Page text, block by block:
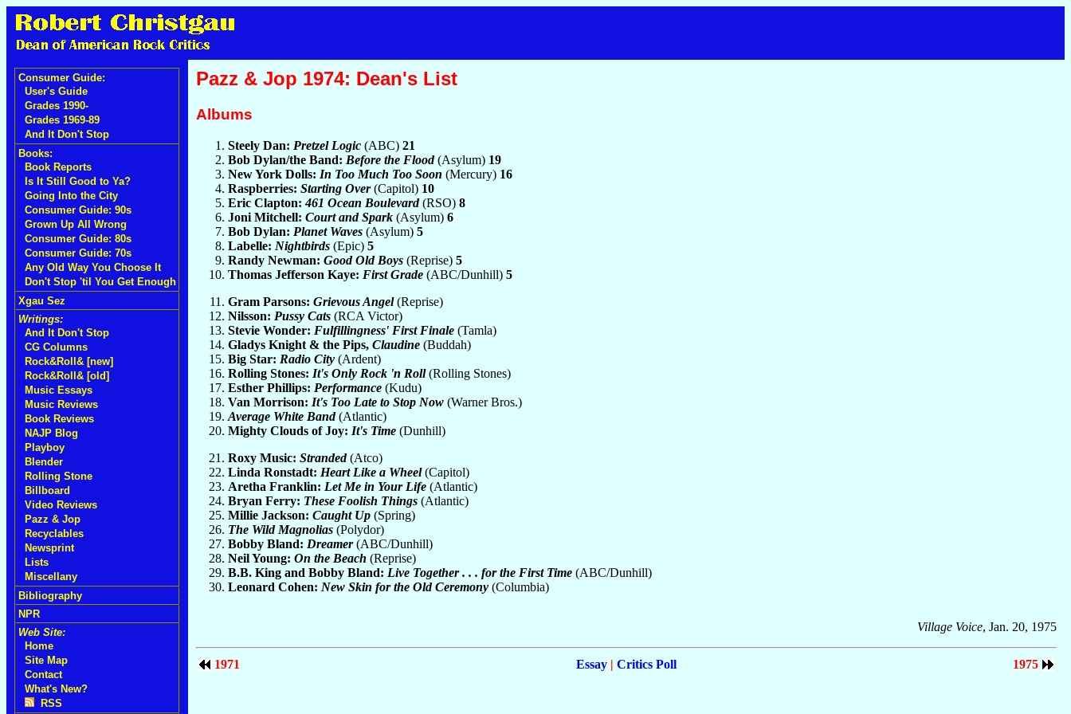
Consumer Guide:
User's Guide
Grades 1990-
Grades 1969-89
And It Don't Stop
Books:
Book Reports
Is It Still Good to Ya?
Going Into the City
Consumer Guide: 90s
Grown Up All Wrong
Consumer Guide: 80s
Consumer Guide: 70s
Any Old Way You Choose It
Don't Stop 'til You Get Enough
Xgau Sez
Writings:
And It Don't Stop
CG Columns
Rock&Roll& [new]
Rock&Roll& [old]
Music Essays
Music Reviews
Book Reviews
NAJP Blog
Playboy
Blender
Rolling Stone
Billboard
Video Reviews
Pazz & Jop
Recyclables
Newsprint
Lists
Miscellany
Bibliography
NPR
Web Site:
Home
Site Map
Contact
What's New?
RSS
Pazz & Jop 1974: Dean's List
Albums
Steely Dan: Pretzel Logic (ABC) 21
Bob Dylan/the Band: Before the Flood(Asylum) 19
New York Dolls: In Too Much Too Soon (Mercury) 16
Raspberries: Starting Over(Capitol) 10
Eric Clapton:461 Ocean Boulevard(RSO) 8
Joni Mitchell: Court and Spark (Asylum) 6
Bob Dylan: Planet Waves (Asylum) 5
Labelle: Nightbirds (Epic) 5
Randy Newman: Good Old Boys (Reprise) 5
Thomas Jefferson Kaye: First Grade (ABC/Dunhill) 5
Gram Parsons: Grievous Angel(Reprise)
Nilsson: Pussy Cats (RCA Victor)
Stevie Wonder: Fulfillingness' First Finale (Tamla)
Gladys Knight & the Pips, Claudine (Buddah)
Big Star: Radio City (Ardent)
Rolling Stones: It's Only Rock 'n Roll(Rolling Stones)
Esther Phillips: Performance (Kudu)
Van Morrison: It's Too Late to Stop Now (Warner Bros.)
Average White Band(Atlantic)
Mighty Clouds of Joy: It's Time (Dunhill)
Roxy Music: Stranded(Atco)
Linda Ronstadt: Heart Like a Wheel(Capitol)
Aretha Franklin: Let Me in Your Life (Atlantic)
Bryan Ferry: These Foolish Things (Atlantic)
Millie Jackson: Caught Up (Spring)
The Wild Magnolias (Polydor)
Bobby Bland: Dreamer(ABC/Dunhill)
Neil Young: On the Beach (Reprise)
B.B. King and Bobby Bland: Live Together . . . for the First Time (ABC/Dunhill)
Leonard Cohen: New Skin for the Old Ceremony (Columbia)
Village Voice, Jan. 20, 1975
1971 Essay | Critics Poll 1975